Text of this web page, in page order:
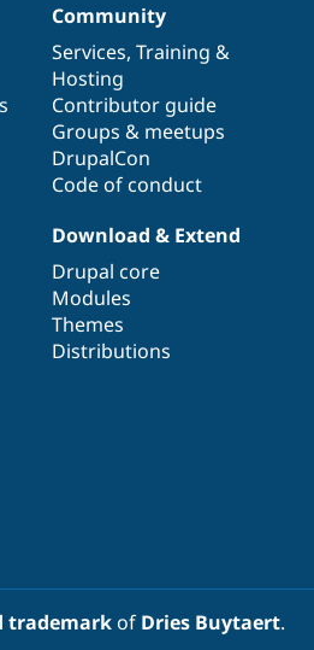
Security
Community
Services, Training &
Hosting
Contributor guide
Groups & meetups
DrupalCon
Code of conduct
Download & Extend
Drupal core
Modules
Themes
Distributions
trademarkof Dries Buytaert.